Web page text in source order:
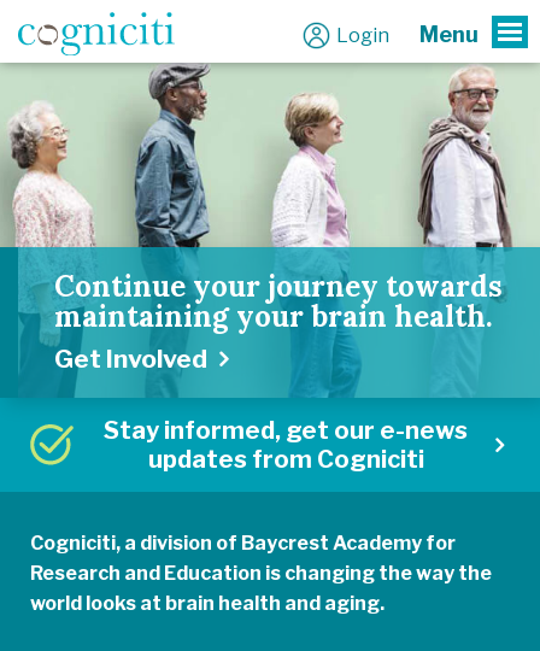
Login Menu
Continue your journey towards
maintaining your brain health.
Get Involved
Stay informed, get our e-news
updates from Cogniciti
Cogniciti, a division of Baycrest Academy for
Research and Education is changing the way the
world looks at brain health and aging.